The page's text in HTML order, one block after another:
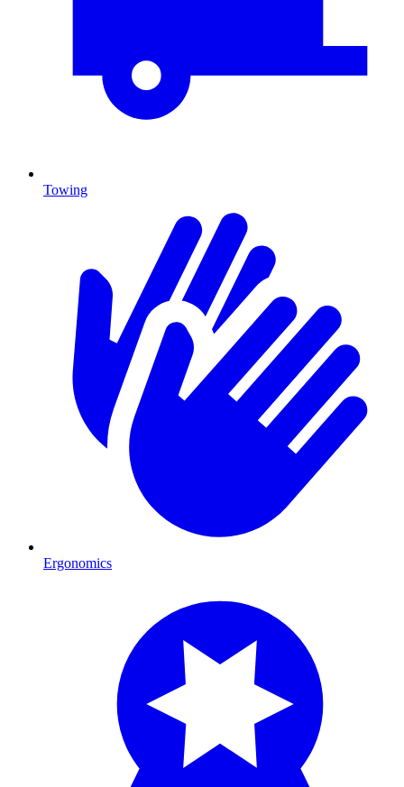
Towing
Ergonomics